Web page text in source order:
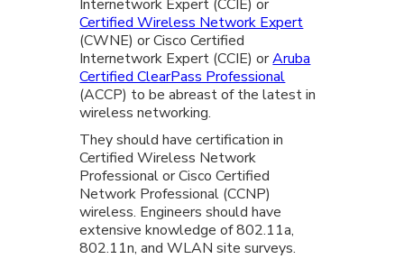
Internetwork Expert (CCIE) or
Certified Wireless Network Expert
(CWNE) or Cisco Certified
Internetwork Expert (CCIE) orAruba
Certified ClearPass Professional
(ACCP) to be abreast of the latest in
wireless networking.
They should have certification in
Certified Wireless Network
Professional or Cisco Certified
Network Professional (CCNP)
wireless. Engineers should have
extensive knowledge of 802.11a,
802.11n, and WLAN site surveys.